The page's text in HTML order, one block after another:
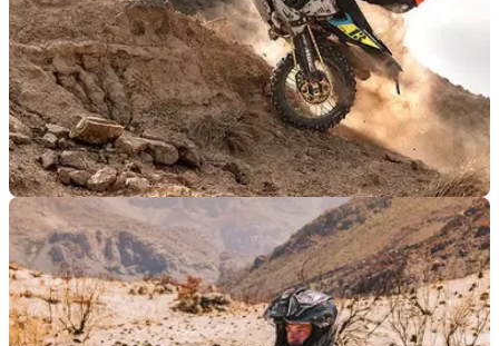
PRODUCT NEWS 06/09/25
Rev’it and Pol Tarres team up to release new
riding collection
Trials and enduro rider Pol Tarres has teamed up with Rev’it
to produce an all-new adventure riding collection.